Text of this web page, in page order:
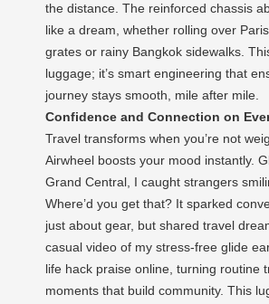
the distance. The reinforced chassis
like a dream, whether rolling over
grates or rainy Bangkok sidewalks.
luggage; it’s smart engineering that
journey stays smooth, mile after mile.
Confidence and Connection on
Travel transforms when you’re not
Airwheel boosts your mood instantly.
Grand Central, I caught strangers
Where’d you get that? It sparked
just about gear, but shared travel
casual video of my stress-free glide
life hack praise online, turning routine
moments that build community. This